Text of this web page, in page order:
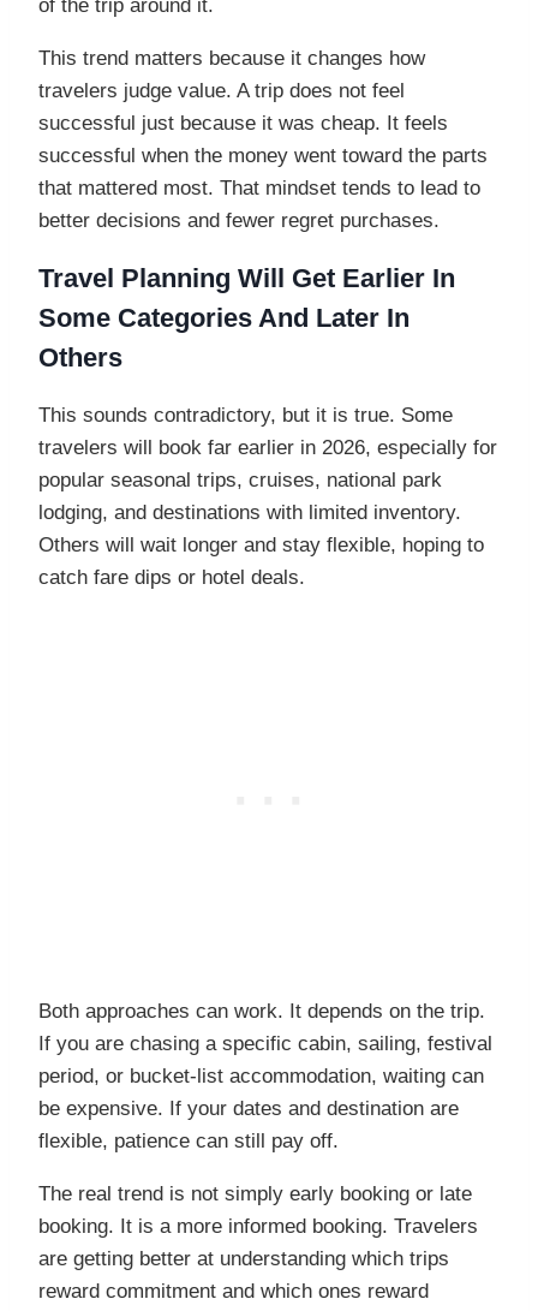
of the trip around it.
This trend matters because it changes how
travelers judge value. A trip does not feel
successful just because it was cheap. It feels
successful when the money went toward the parts
that mattered most. That mindset tends to lead to
better decisions and fewer regret purchases.
Travel Planning Will Get Earlier In
Some Categories And Later In
Others
This sounds contradictory, but it is true. Some
travelers will book far earlier in 2026, especially for
popular seasonal trips, cruises, national park
lodging, and destinations with limited inventory.
Others will wait longer and stay flexible, hoping to
catch fare dips or hotel deals.
Both approaches can work. It depends on the trip.
If you are chasing a specific cabin, sailing, festival
period, or bucket-list accommodation, waiting can
be expensive. If your dates and destination are
flexible, patience can still pay off.
The real trend is not simply early booking or late
booking. It is a more informed booking. Travelers
are getting better at understanding which trips
reward commitment and which ones reward